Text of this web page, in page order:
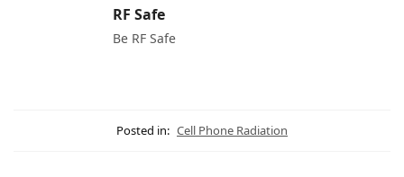
RF Safe
Be RF Safe
Posted in: Cell Phone Radiation